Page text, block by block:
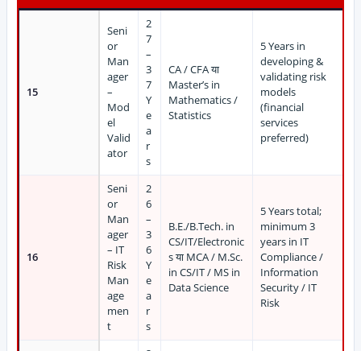
15
Seni
or
Man
ager
–
Mod
el
Valid
ator
2
7
–
3
7
Y
e
a
r
s
CA / CFA या
Master’s in
Mathematics /
Statistics
5 Years in
developing &
validating risk
models
(financial
services
preferred)
16
Seni
or
Man
ager
– IT
Risk
Man
age
men
t
2
6
–
3
6
Y
e
a
r
s
B.E./B.Tech. in
CS/IT/Electronic
s या MCA / M.Sc.
in CS/IT / MS in
Data Science
5 Years total;
minimum 3
years in IT
Compliance /
Information
Security / IT
Risk